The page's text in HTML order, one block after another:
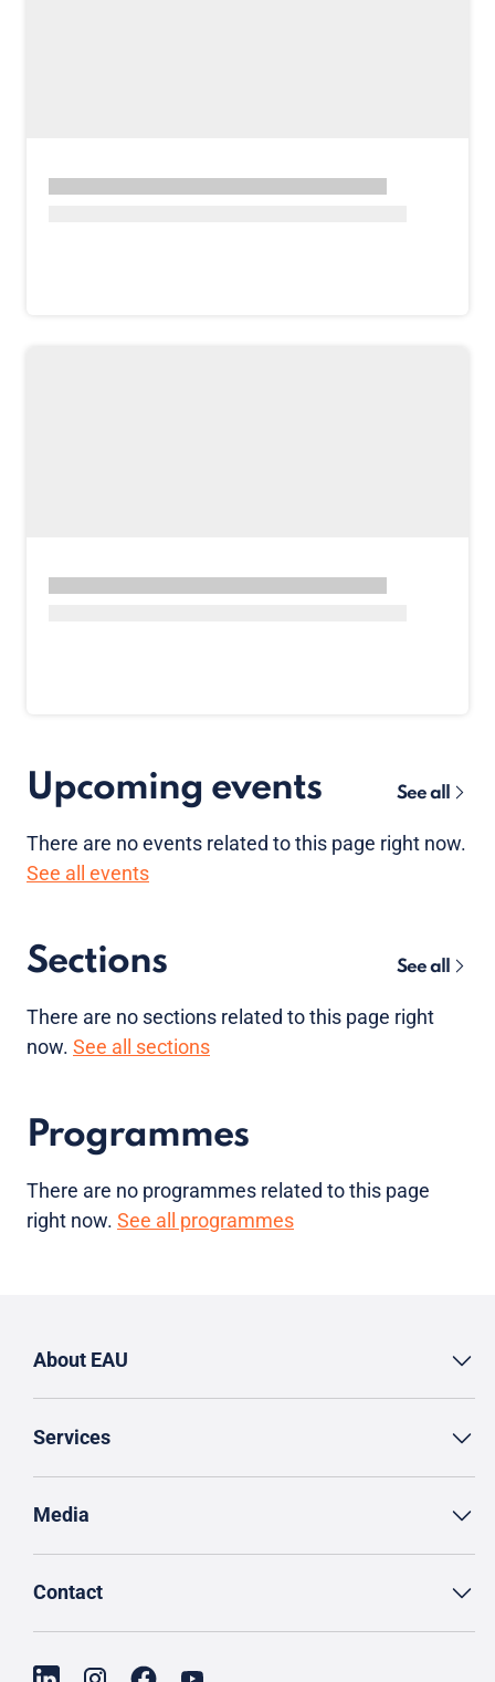
Upcoming events See all
There are noevents related to this page right now.
See all events
Sections See all
There are no sections related to this page right
now. See all sections
Programmes
There are no programmes related to this page
right now. See all programmes
About EAU
Services
Media
Contact